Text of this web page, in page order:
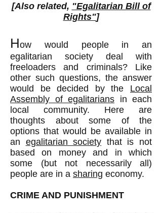
[Also related, "Egalitarian Bill of
Rights"]
How would people in an
egalitarian society deal with
freeloaders and criminals? Like
other such questions, the answer
would be decided by the Local
Assembly of egalitarians in each
local community. Here are
thoughts about some of the
options that would be available in
an egalitarian society that is not
based on money and in which
some (but not necessarily all)
people are in a sharing economy.
CRIME AND PUNISHMENT